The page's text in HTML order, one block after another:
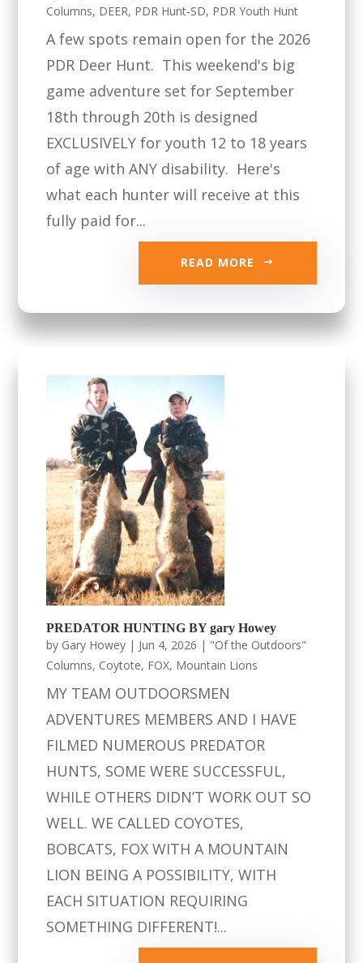
Columns, DEER, PDR Hunt-SD, PDR Youth Hunt
A few spots remain open for the 2026
PDR Deer Hunt. This weekend's big
game adventure set for September
18th through 20th is designed
EXCLUSIVELY for youth 12 to 18 years
of age with ANY disability. Here's
what each hunter will receive at this
fully paid for...
READ MORE
PREDATOR HUNTING BY gary Howey
by Gary Howey | Jun 4, 2026 | "Of the Outdoors"
Columns, Coytote, FOX, Mountain Lions
MY TEAM OUTDOORSMEN
ADVENTURES MEMBERS AND I HAVE
FILMED NUMEROUS PREDATOR
HUNTS, SOME WERE SUCCESSFUL,
WHILE OTHERS DIDN’T WORK OUT SO
WELL. WE CALLED COYOTES,
BOBCATS, FOX WITH A MOUNTAIN
LION BEING A POSSIBILITY, WITH
EACH SITUATION REQUIRING
SOMETHING DIFFERENT!...